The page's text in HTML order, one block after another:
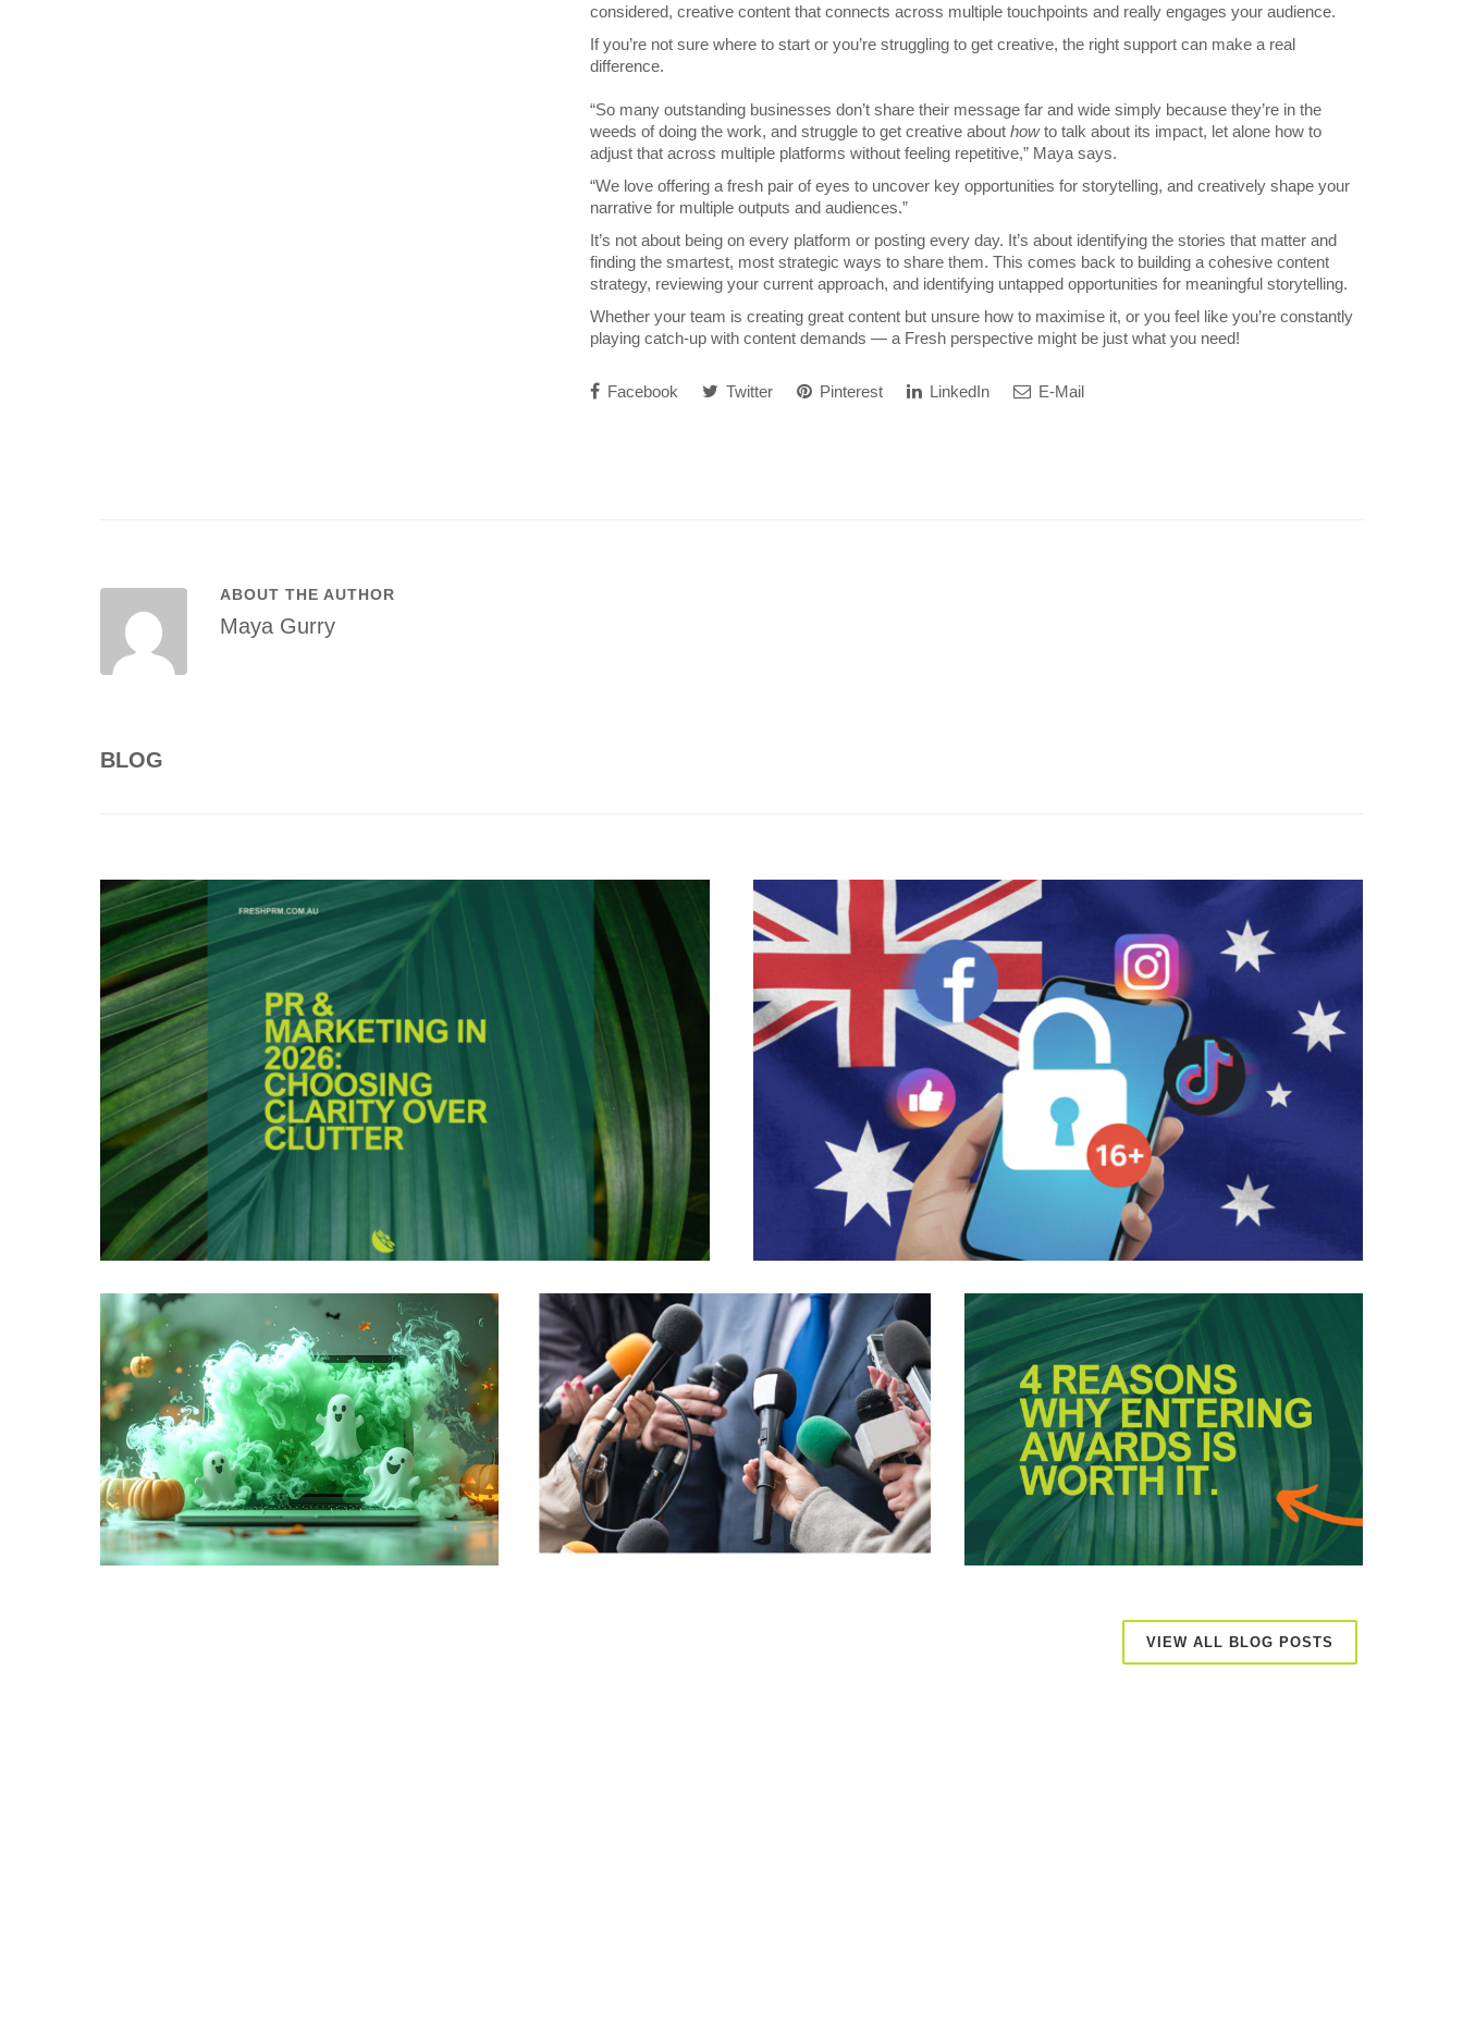
considered, creative content that connects across multiple touchpoints and really engages your audience.
If you’re not sure where to start or you’re struggling to get creative, the right support can make a real
difference.
“So many outstanding businesses don’t share their message far and wide simply because they’re in the
weeds of doing the work, and struggle to get creative about howto talk about its impact, let alone how to
adjust that across multiple platforms without feeling repetitive,” Maya says.
“We love offering a fresh pair of eyes to uncover key opportunities for storytelling, and creatively shape your
narrative for multiple outputs and audiences.”
It’s not about being on every platform or posting every day. It’s about identifying the stories that matter and
finding the smartest, most strategic ways to share them. This comes back to building a cohesive content
strategy, reviewing your current approach, and identifying untapped opportunities for meaningful storytelling.
Whether your team is creating great content but unsure how to maximise it, or you feel like you’re constantly
playing catch-up with content demands — a Fresh perspective might be just what you need!
Facebook Twitter Pinterest LinkedIn E-Mail
ABOUT THE AUTHOR
Maya Gurry
BLOG
VIEW ALL BLOG POSTS